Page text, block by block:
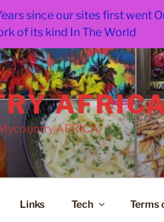
since our sites first went
of its kind In The World
AFRICA
Links Tech Terms